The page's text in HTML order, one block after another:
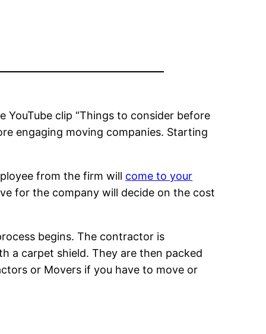
clip “Things to consider before
engaging moving companies. Starting
from the firm will come to your
for the company will decide on the cost
begins. The contractor is
a carpet shield. They are then packed
or Movers if you have to move or